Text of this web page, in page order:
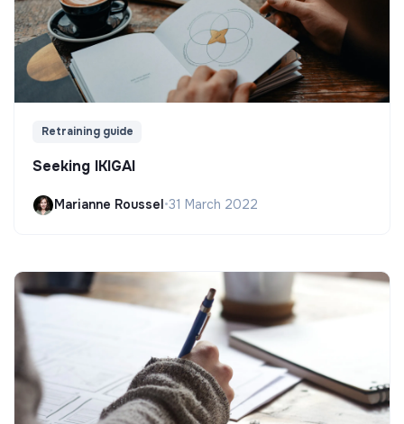
Retraining guide
Seeking IKIGAI
Marianne Roussel•31 March 2022